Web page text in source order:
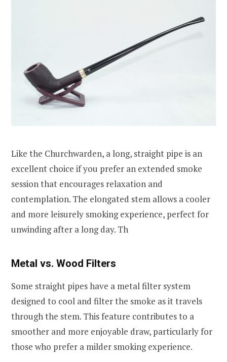
Like the Churchwarden, a long, straight pipe is an
excellent choice if you prefer an extended smoke
session that encourages relaxation and
contemplation. The elongated stem allows a cooler
and more leisurely smoking experience, perfect for
unwinding after a long day. Th
Metal vs. Wood Filters
Some straight pipes have a metal filter system
designed to cool and filter the smoke as it travels
through the stem. This feature contributes to a
smoother and more enjoyable draw, particularly for
those who prefer a milder smoking experience.